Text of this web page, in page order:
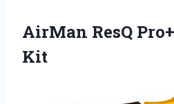
AirMan ResQ
Kit